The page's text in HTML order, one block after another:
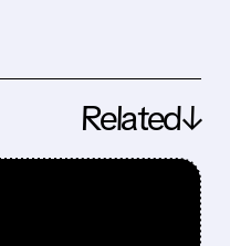
Related↓